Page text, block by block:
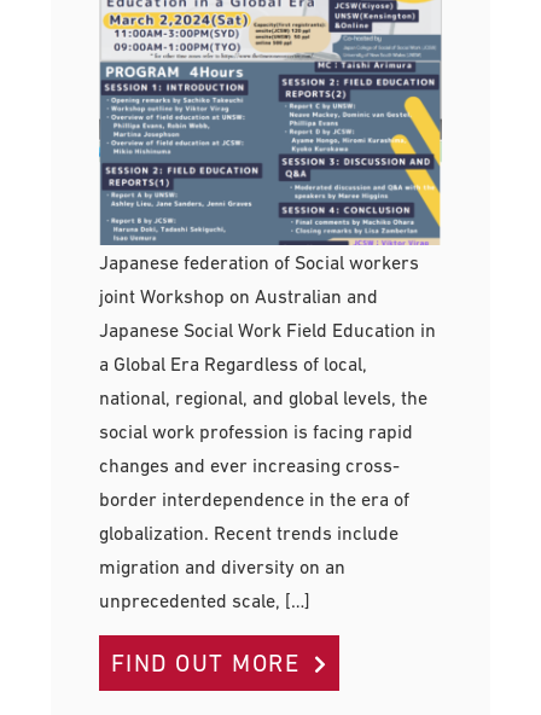
Japanese federation of Social workers
joint Workshop on Australian and
Japanese Social Work Field Education in
a Global Era Regardless of local,
national, regional, and global levels, the
social work profession is facing rapid
changes and ever increasing cross-
border interdependence in the era of
globalization. Recent trends include
migration and diversity on an
unprecedented scale, […]
FIND OUT MORE